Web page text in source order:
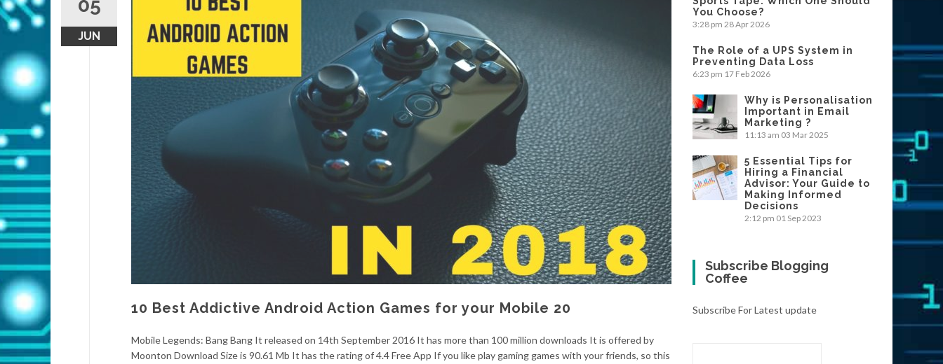
05
JUN
10 Best Addictive Android Action Games for your Mobile 20
Mobile Legends: Bang Bang It released on 14th September 2016 It has more than 100 million downloads It is offered by
Moonton Download Size is 90.61 Mb It has the rating of 4.4 Free App If you like play gaming games with your friends, so this
You Choose?
3:28 pm 28 Apr 2026
The Role of a UPS System in
Preventing Data Loss
6:23 pm 17 Feb 2026
Why is Personalisation
Important in Email
Marketing ?
11:13 am 03 Mar 2025
5 Essential Tips for
Hiring a Financial
Advisor: Your Guide to
Making Informed
Decisions
2:12 pm 01 Sep 2023
Subscribe Blogging
Coffee
Subscribe For Latest update